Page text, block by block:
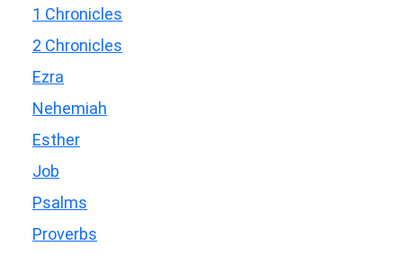
1 Chronicles
2 Chronicles
Ezra
Nehemiah
Esther
Job
Psalms
Proverbs